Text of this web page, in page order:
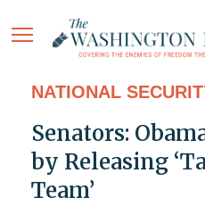
NATIONAL
Senators:
by Releasing
Team’